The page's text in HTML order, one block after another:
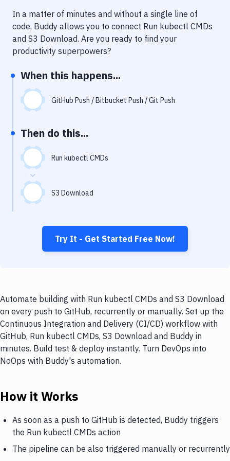
Performance & App Monitoring
Uptime Monitoring
In a matter of minutes and without a single line of
code, Buddy allows you to connect Run kubectl CMDs
and S3 Download. Are you ready to find your
productivity superpowers?
When this happens...
GitHub Push / Bitbucket Push / Git Push
Then do this...
Run kubectl CMDs
S3 Download
Try It - Get Started Free Now!
Automate building with Run kubectl CMDs and S3 Download
on every push to GitHub, recurrently or manually. Set up the
Continuous Integration and Delivery (CI/CD) workflow with
GitHub, Run kubectl CMDs, S3 Download and Buddy in
minutes. Build test & deploy instantly. Turn DevOps into
NoOps with Buddy's automation.
How it Works
As soon as a push to GitHub is detected, Buddy triggers
the Run kubectl CMDs action
The pipeline can be also triggered manually or recurrently